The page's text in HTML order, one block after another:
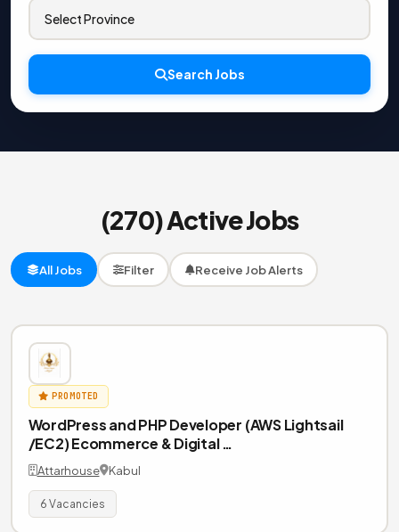
Search Jobs
(270) Active Jobs
All Jobs Filter Receive Job Alerts
PROMOTED
WordPress and PHP Developer (AWS Lightsail
/EC2) Ecommerce & Digital …
Attarhouse Kabul
6 Vacancies